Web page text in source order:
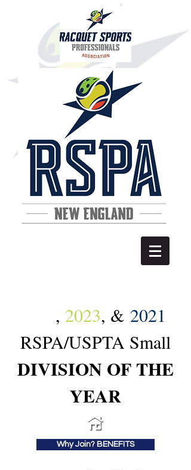
, 2023, & 2021
RSPA/USPTA Small
DIVISION OF THE
YEAR
Why Join? BENEFITS